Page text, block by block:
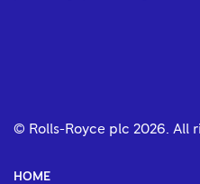
© Rolls-Royce plc 2026 . All
HOME